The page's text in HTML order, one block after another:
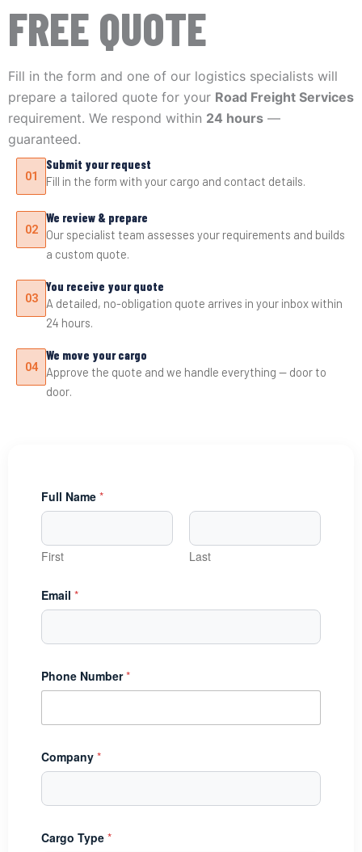
FREE QUOTE
Fill in the form and one of our logistics specialists will
prepare a tailored quote for your Road Freight Services
requirement. We respond within 24 hours —
guaranteed.
01
Submit your request
Fill in the form with your cargo and contact details.
02
We review & prepare
Our specialist team assesses your requirements and builds
a custom quote.
03
You receive your quote
A detailed, no-obligation quote arrives in your inbox within
24 hours.
04
We move your cargo
Approve the quote and we handle everything — door to
door.
Full Name *
First Last
Email *
Phone Number*
Company *
a
Cargo Type *